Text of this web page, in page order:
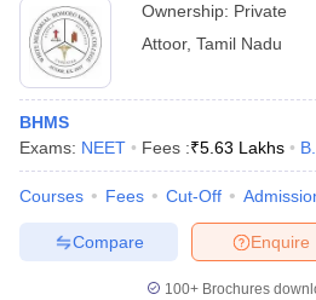
Ownership: Private
Attoor, Tamil Nadu
BHMS
Exams: NEET Fees :₹5.63 Lakhs
Courses Fees Cut-Off
Enquire
Compare
100+ Brochures